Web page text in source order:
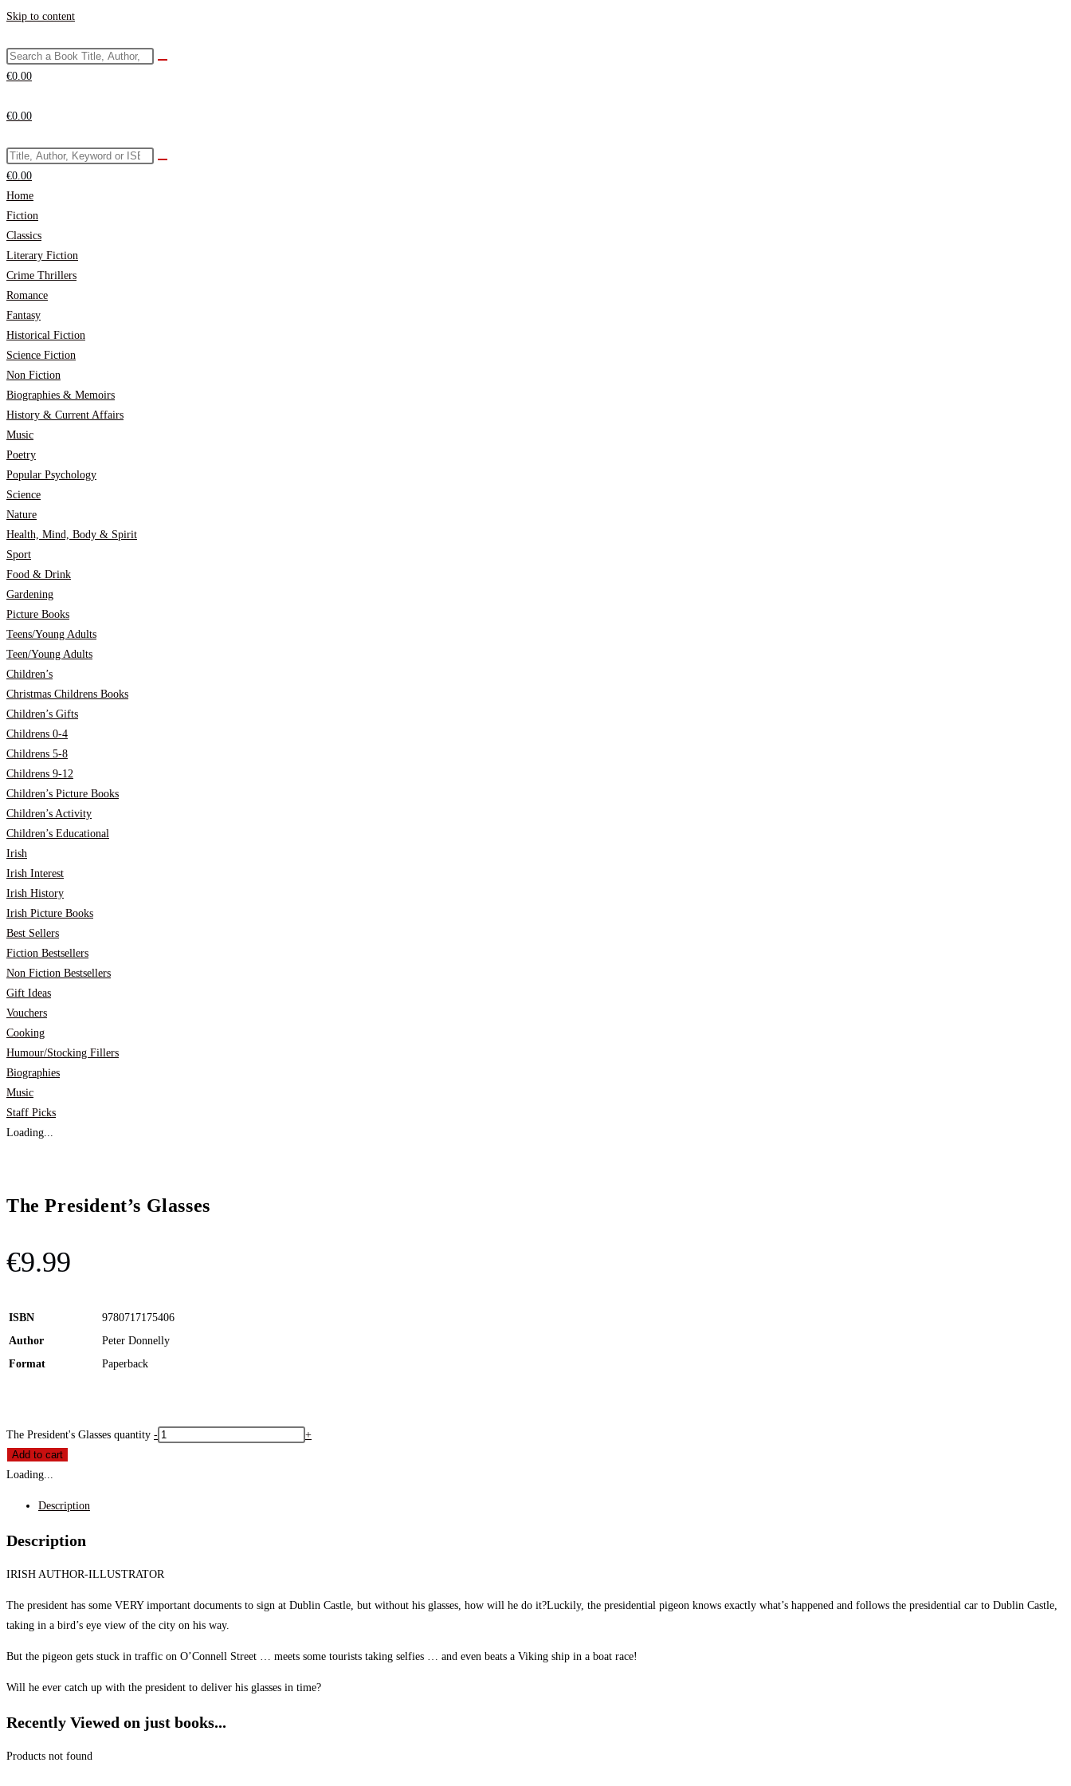
Skip to content
€0.00
€0.00
€0.00
Home
Fiction
Classics
Literary Fiction
Crime Thrillers
Romance
Fantasy
Historical Fiction
Science Fiction
Non Fiction
Biographies & Memoirs
History & Current Affairs
Music
Poetry
Popular Psychology
Science
Nature
Health, Mind, Body & Spirit
Sport
Food & Drink
Gardening
Picture Books
Teens/Young Adults
Teen/Young Adults
Children’s
Christmas Childrens Books
Children’s Gifts
Childrens 0-4
Childrens 5-8
Childrens 9-12
Children’s Picture Books
Children’s Activity
Children’s Educational
Irish
Irish Interest
Irish History
Irish Picture Books
Best Sellers
Fiction Bestsellers
Non Fiction Bestsellers
Gift Ideas
Vouchers
Cooking
Humour/Stocking Fillers
Biographies
Music
Staff Picks
Loading...
The President’s Glasses
€9.99
ISBN
9780717175406
Author
Peter Donnelly
Format
Paperback
The President's Glasses quantity -
+
Add to cart
Loading...
Description
Description
IRISH AUTHOR-ILLUSTRATOR
The president has some VERY important documents to sign at Dublin Castle, but without his glasses, how will he do it?Luckily, the presidential pigeon knows exactly what’s happened and follows the presidential car to Dublin Castle,
taking in a bird’s eye view of the city on his way.
But the pigeon gets stuck in traffic on O’Connell Street … meets some tourists taking selfies … and even beats a Viking ship in a boat race!
Will he ever catch up with the president to deliver his glasses in time?
Recently Viewed on just books...
Products not found